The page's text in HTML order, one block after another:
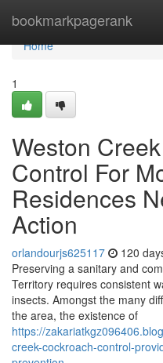
bookmarkpagerank
Home
Home
1
Weston
Control For
Residences
Action
orlandourjs625117 120
Preserving a sanitary and
Territory requires consistent
insects. Amongst the many
the area, the existence of
https://
creek-cockroach-control-